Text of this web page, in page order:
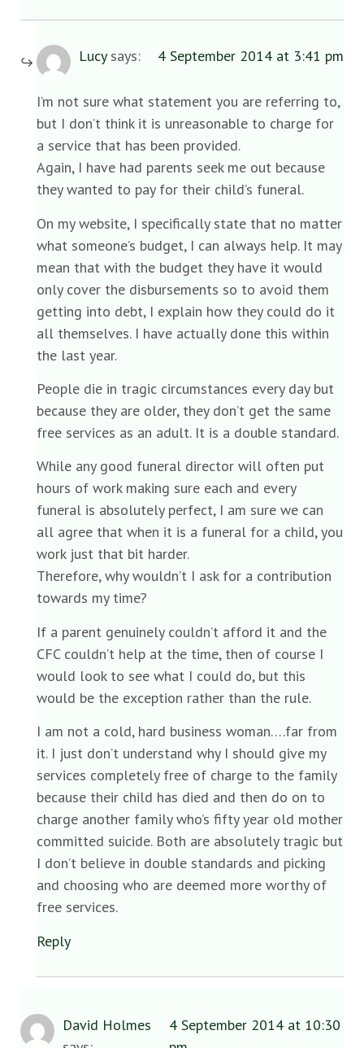
Lucy says: 4 September 2014 at 3:41 pm
I’m not sure what statement you are referring to,
but I don’t think it is unreasonable to charge for
a service that has been provided.
Again, I have had parents seek me out because
they wanted to pay for their child’s funeral.
On my website, I specifically state that no matter
what someone’s budget, I can always help. It may
mean that with the budget they have it would
only cover the disbursements so to avoid them
getting into debt, I explain how they could do it
all themselves. I have actually done this within
the last year.
People die in tragic circumstances every day but
because they are older, they don’t get the same
free services as an adult. It is a double standard.
While any good funeral director will often put
hours of work making sure each and every
funeral is absolutely perfect, I am sure we can
all agree that when it is a funeral for a child, you
work just that bit harder.
Therefore, why wouldn’t I ask for a contribution
towards my time?
If a parent genuinely couldn’t afford it and the
CFC couldn’t help at the time, then of course I
would look to see what I could do, but this
would be the exception rather than the rule.
I am not a cold, hard business woman….far from
it. I just don’t understand why I should give my
services completely free of charge to the family
because their child has died and then do on to
charge another family who’s fifty year old mother
committed suicide. Both are absolutely tragic but
I don’t believe in double standards and picking
and choosing who are deemed more worthy of
free services.
Reply
David Holmes
4 September 2014 at 10:30